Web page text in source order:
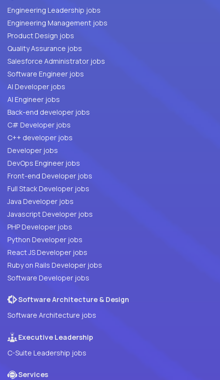
Engineering Leadership jobs
Engineering Management jobs
Product Design jobs
Quality Assurance jobs
Salesforce Administrator jobs
Software Engineer jobs
AI Developer jobs
AI Engineer jobs
Back-end developer jobs
C# Developer jobs
C++ developer jobs
Developer jobs
DevOps Engineer jobs
Front-end Developer jobs
Full Stack Developer jobs
Java Developer jobs
Javascript Developer jobs
PHP Developer jobs
Python Developer jobs
React JS Developer jobs
Ruby on Rails Developer jobs
Software Developer jobs
Software Architecture & Design
Software Architecture jobs
Executive Leadership
C-Suite Leadership jobs
Services